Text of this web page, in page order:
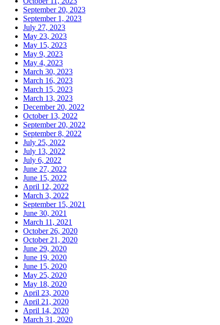
September 20, 2023
September 1, 2023
July 27, 2023
May 23, 2023
May 15, 2023
May 9, 2023
May 4, 2023
March 30, 2023
March 16, 2023
March 15, 2023
March 13, 2023
December 20, 2022
October 13, 2022
September 20, 2022
September 8, 2022
July 25, 2022
July 13, 2022
July 6, 2022
June 27, 2022
June 15, 2022
April 12, 2022
March 3, 2022
September 15, 2021
June 30, 2021
March 11, 2021
October 26, 2020
October 21, 2020
June 29, 2020
June 19, 2020
June 15, 2020
May 25, 2020
May 18, 2020
April 23, 2020
April 21, 2020
April 14, 2020
March 31, 2020